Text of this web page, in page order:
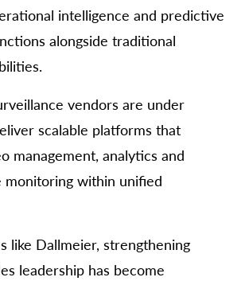
intelligence and predictive
alongside traditional
vendors are under
scalable platforms that
management, analytics and
within unified
like Dallmeier, strengthening
leadership has become